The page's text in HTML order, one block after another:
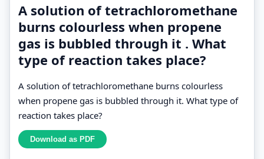
A solution of tetrachloromethane
burns colourless when propene
gas is bubbled through it . What
type of reaction takes place?
A solution of tetrachloromethane burns colourless
when propene gas is bubbled through it. What type of
reaction takes place?